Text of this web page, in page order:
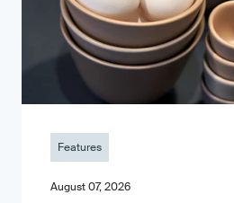
Features
August 07, 2026